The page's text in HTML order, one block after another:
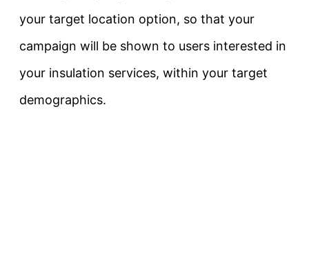
your target location option, so that your
campaign will be shown to users interested in
your insulation services, within your target
demographics.